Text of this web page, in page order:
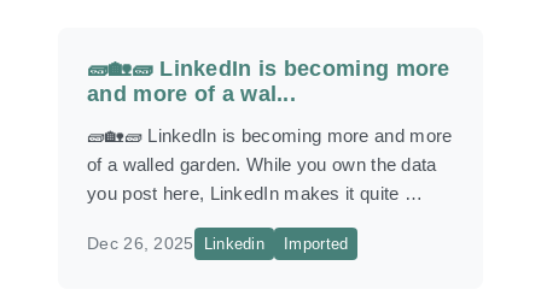
🧱🏡🧱 LinkedIn is becoming more
and more of a wal...
🧱🏡🧱 LinkedIn is becoming more and more
of a walled garden. While you own the data
you post here, LinkedIn makes it quite …
Dec 26, 2025 Linkedin Imported